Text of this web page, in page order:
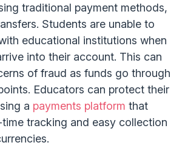
traditional payment methods,
Students are unable to
educational institutions when
into their account. This can
of fraud as funds go through
Educators can protect their
a payments platform that
tracking and easy collection